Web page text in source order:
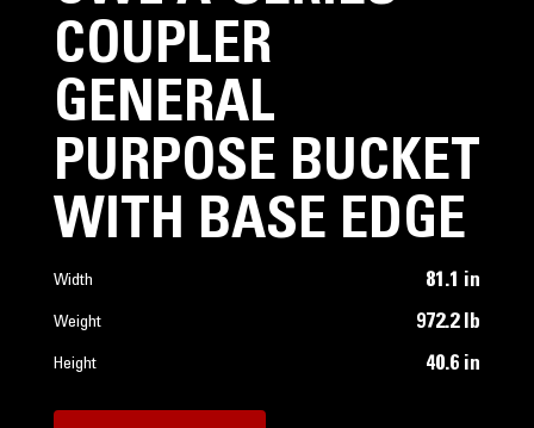
COUPLER
GENERAL
PURPOSE BUCKET
WITH BASE EDGE
Width 81.1 in
Weight 972.2 lb
Height 40.6 in